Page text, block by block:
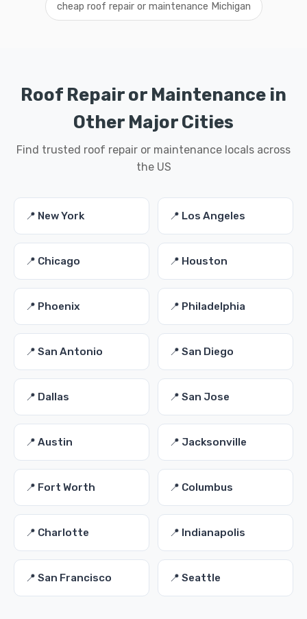
cheap roof repair or maintenance Michigan
Roof Repair or Maintenance in
Other Major Cities
Find trusted roof repair or maintenance locals across
the US
📍 New York 📍 Los Angeles
📍 Chicago 📍 Houston
📍 Phoenix 📍 Philadelphia
📍 San Antonio 📍 San Diego
📍 Dallas 📍 San Jose
📍 Austin 📍 Jacksonville
📍 Fort Worth 📍 Columbus
📍 Charlotte 📍 Indianapolis
📍 San Francisco 📍 Seattle